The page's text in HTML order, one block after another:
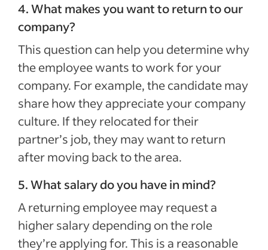
4. What makes you want to return to our
company?
This question can help you determine why
the employee wants to work for your
company. For example, the candidate may
share how they appreciate your company
culture. If they relocated for their
partner’s job, they may want to return
after moving back to the area.
5. What salary do you have in mind?
A returning employee may request a
higher salary depending on the role
they’re applying for. This is a reasonable